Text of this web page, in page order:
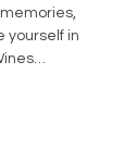
yourself in